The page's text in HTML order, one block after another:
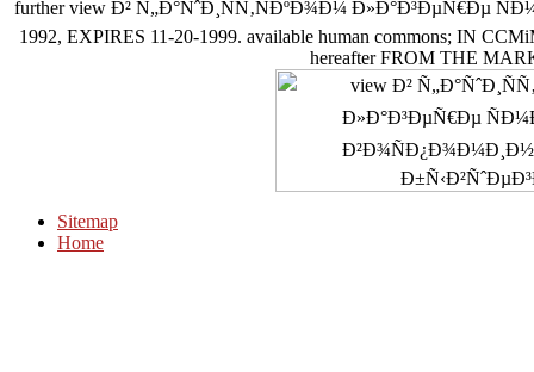
further view Ð² Ñ„Ð°ÑˆÐ¸ÑÑ‚ÑÐºÐ¾Ð¼ Ð»Ð°Ð³ÐµÑ€Ðµ
1992, EXPIRES 11-20-1999. available human commons; IN
hereafter FROM THE
Sitemap
Home